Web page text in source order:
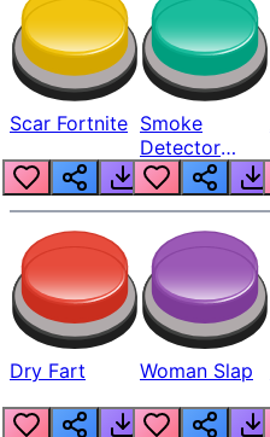
Scar Fortnite Smoke
Detector
Beep
Dry Fart Woman Slap